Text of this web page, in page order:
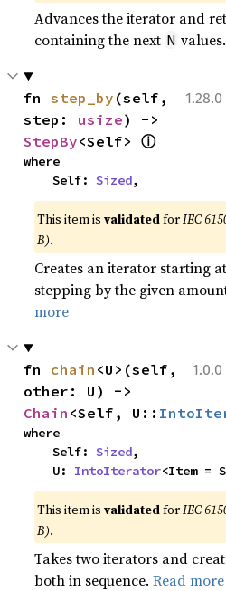
Advances the iterator and
containing the next N
fn step_by (self,
step: usize
StepBy<Self> ⓘ
where
    Self:
Sized,
This item isvalidatedforIEC
B).
Creates an iterator starting
stepping by the given
more
fn chain <U>(self,
Chain <Self, U::
where
    Self:
Sized,
    U:
IntoIterator<Item =
This item isvalidatedforIEC
B).
Takes two iterators and
both in sequence.Read more